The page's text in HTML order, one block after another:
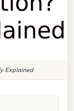
Explained